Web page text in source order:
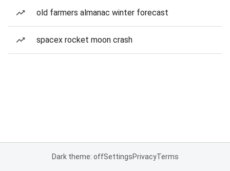
old farmers almanac winter forecast
spacex rocket moon crash
Dark theme: offSettingsPrivacyTerms